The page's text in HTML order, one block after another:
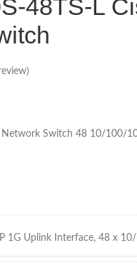
48TS-L
Network Switch 48 10/100/
1G Uplink Interface, 48 x